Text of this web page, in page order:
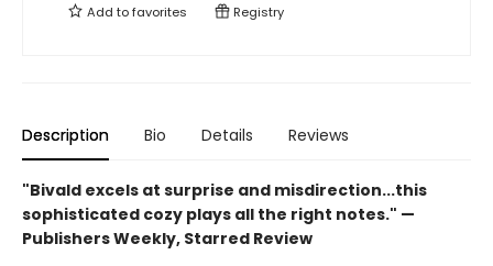
Add tofavorites Registry
Description Bio Details Reviews
"Bivald excels at surprise and misdirection...this
sophisticated cozy plays all the right notes." —
Publishers Weekly, Starred Review